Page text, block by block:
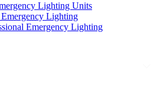
Lighting Units
Lighting
Emergency Lighting